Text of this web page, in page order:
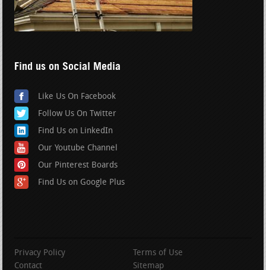
Find us on Social Media
Like Us On Facebook
Follow Us On Twitter
Find Us on LinkedIn
Our Youtube Channel
Our Pinterest Boards
Find Us on Google Plus
Privacy Policy
Terms of Use
Contact
Sitemap